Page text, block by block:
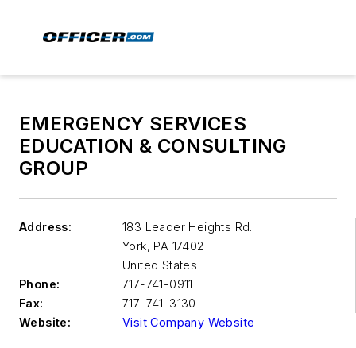
EMERGENCY SERVICES
EDUCATION & CONSULTING
GROUP
Address:
183 Leader Heights Rd.
York, PA 17402
United States
Phone:
717-741-0911
Fax:
717-741-3130
Website:
Visit Company Website